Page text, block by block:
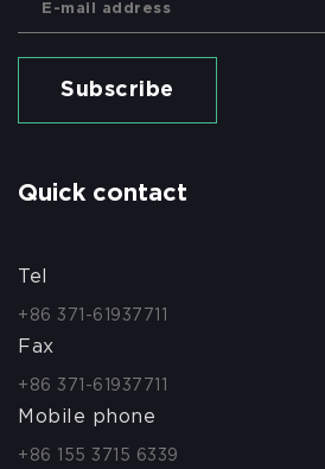
Subscribe
Quick contact
Tel
+86 371-61937711
Fax
+86 371-61937711
Mobile phone
+86 155 3715 6339